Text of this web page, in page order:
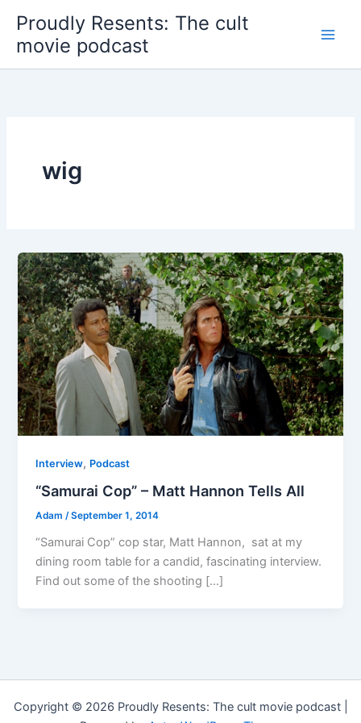
content
Proudly Resents: The cult
movie podcast
wig
Interview, Podcast
“Samurai Cop” – Matt Hannon Tells All
Adam/September 1, 2014
“Samurai Cop” cop star, Matt Hannon, sat at my
dining room table for a candid, fascinating interview.
Find out some of the shooting […]
Copyright © 2026 Proudly Resents: The cult movie podcast |